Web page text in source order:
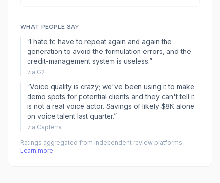
WHAT PEOPLE SAY
“I hate to have to repeat again and again the
generation to avoid the formulation errors, and the
credit-management system is useless.”
via G2
“Voice quality is crazy; we've been using it to make
demo spots for potential clients and they can't tell it
is not a real voice actor. Savings of likely $8K alone
on voice talent last quarter.”
via Capterra
Ratings aggregated from independent review platforms.
Learn more